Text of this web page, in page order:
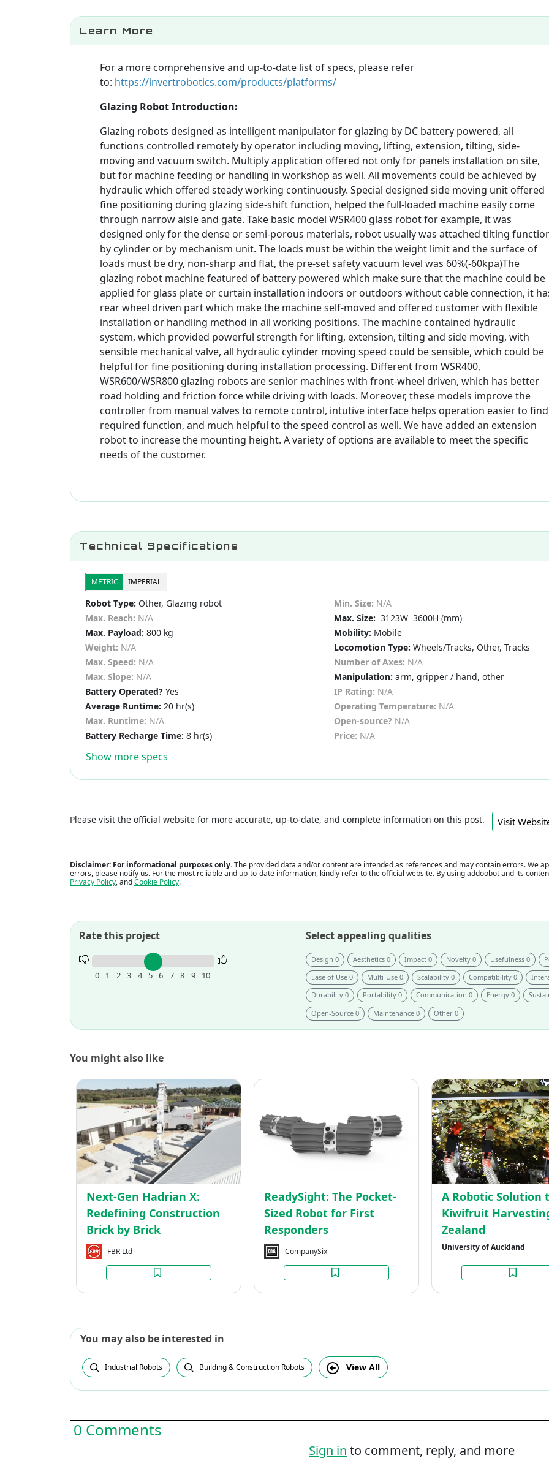
Learn More
For a more comprehensive and up-to-date list of specs, please refer
to: https://invertrobotics.com/products/platforms/
Glazing Robot Introduction:
Glazing robots designed as intelligent manipulator for glazing by DC battery powered, all
functions controlled remotely by operator including moving, lifting, extension, tilting, side-
moving and vacuum switch. Multiply application offered not only for panels installation on site,
but for machine feeding or handling in workshop as well. All movements could be achieved by
hydraulic which offered steady working continuously. Special designed side moving unit offered
fine positioning during glazing side-shift function, helped the full-loaded machine easily come
through narrow aisle and gate. Take basic model WSR400 glass robot for example, it was
designed only for the dense or semi-porous materials, robot usually was attached tilting
by cylinder or by mechanism unit. The loads must be within the weight limit and the surface of
loads must be dry, non-sharp and flat, the pre-set safety vacuum level was 60%(-60kpa)The
glazing robot machine featured of battery powered which make sure that the machine could be
applied for glass plate or curtain installation indoors or outdoors without cable connection, it
rear wheel driven part which make the machine self-moved and offered customer with flexible
installation or handling method in all working positions. The machine contained hydraulic
system, which provided powerful strength for lifting, extension, tilting and side moving, with
sensible mechanical valve, all hydraulic cylinder moving speed could be sensible, which could be
helpful for fine positioning during installation processing. Different from WSR400,
WSR600/WSR800 glazing robots are senior machines with front-wheel driven, which has better
road holding and friction force while driving with loads. Moreover, these models improve the
controller from manual valves to remote control, intutive interface helps operation easier to find
required function, and much helpful to the speed control as well. We have added an extension
robot to increase the mounting height. A variety of options are available to meet the specific
needs of the customer.
Technical Specifications
METRIC IMPERIAL
Robot Type: Other, Glazing robot
Max. Reach: N/A
Max. Payload: 800 kg
Weight: N/A
Max. Speed: N/A
Max. Slope: N/A
Battery Operated? Yes
Average Runtime: 20 hr(s)
Max. Runtime: N/A
Battery Recharge Time: 8 hr(s)
Min. Size: N/A
Max. Size: 3123W 3600H (mm)
Mobility: Mobile
Locomotion Type: Wheels/Tracks, Other, Tracks
Number of Axes: N/A
Manipulation: arm, gripper / hand, other
IP Rating: N/A
Operating Temperature: N/A
Open-source?N/A
Price: N/A
Show more specs
Please visit the official website for more accurate, up-to-date, and complete information on this post. Visit
Disclaimer: For informational purposes only.The provided data and/or content are intended as references and may contain errors. We
errors, please notify us. For the most reliable and up-to-date information, kindly refer to the official website. By using addoobot and its
Privacy Policy, andCookie Policy.
Rate this project
Rate
0 1 2 3 4 5 6 7 8 9 10
Select appealing qualities
Design 0 Aesthetics 0 Impact 0 Novelty 0 Usefulness 0
Ease of Use 0
Multi-Use 0 Scalability 0 Compatibility 0
Durability 0
Portability 0 Communication 0 Energy 0
Open-Source 0
Maintenance 0 Other 0
You might also like
Next-
Hadrian
Redefining
Construction
Next-Gen Hadrian X:
Redefining Construction
Brick by Brick
FBR Ltd
ReadySight:
The
Pocket-
Sized
Robot
for
First
Responders
ReadySight: The Pocket-
Sized Robot for First
Responders
CompanySix
A Robotic Solution
Kiwifruit
Zealand
University of Auckland
You may also be interested in
Industrial Robots Building & Construction Robots View All
0 Comments
Sign in to comment, reply, and more